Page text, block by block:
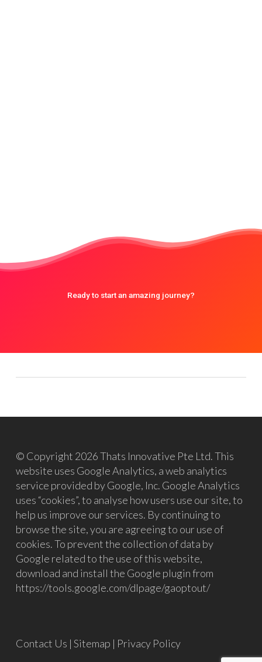
Ready to start an amazing journey?
© Copyright 2026 Thats Innovative Pte Ltd. This
website uses Google Analytics, a web analytics
service provided by Google, Inc. Google Analytics
uses “cookies”, to analyse how users use our site, to
help us improve our services. By continuing to
browse the site, you are agreeing to our use of
cookies. To prevent the collection of data by
Google related to the use of this website,
download and install the Google plugin from
https://tools.google.com/dlpage/gaoptout/
Contact Us | Sitemap | Privacy Policy